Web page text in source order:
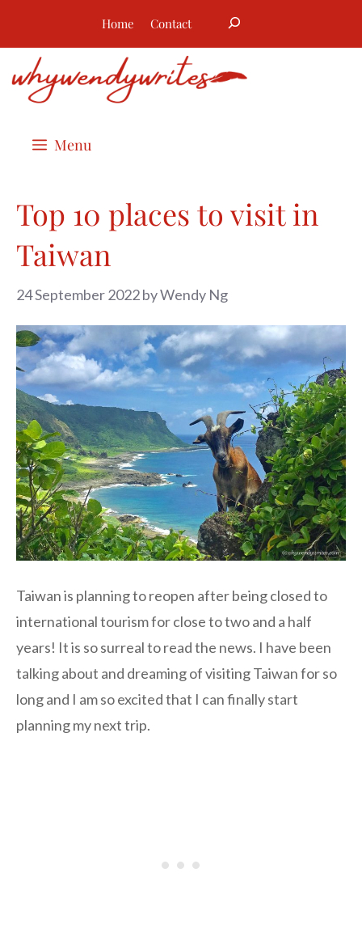
content
Home Contact
Menu
Top 10 places to visit in
Taiwan
24 September 2022byWendy Ng
Taiwan is planning to reopen after being closed to
international tourism for close to two and a half
years! It is so surreal to read the news. I have been
talking about and dreaming of visiting Taiwan for so
long and I am so excited that I can finally start
planning my next trip.